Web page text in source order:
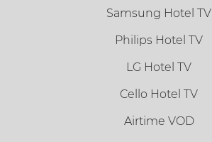
Samsung Hotel TV
Philips Hotel TV
LG Hotel TV
Cello Hotel TV
Airtime VOD